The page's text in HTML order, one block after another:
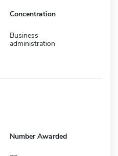
Concentration
Business
administration
Number Awarded